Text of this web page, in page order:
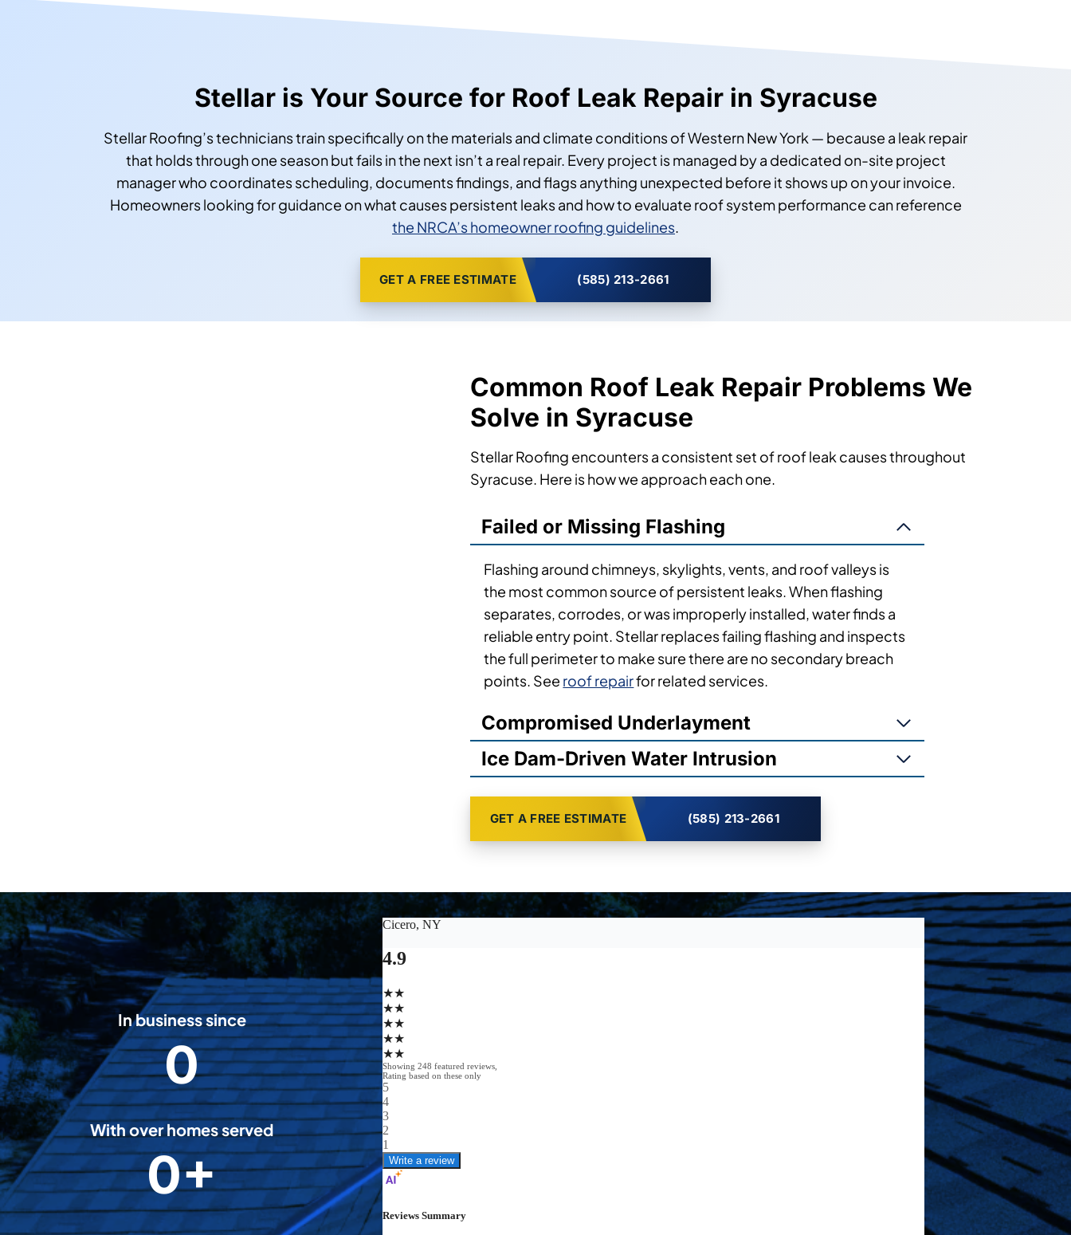
Stellar is Your Source for Roof Leak Repair in Syracuse
Stellar Roofing’s technicians train specifically on the materials and climate conditions of Western New York — because a leak repair
that holds through one season but fails in the next isn’t a real repair. Every project is managed by a dedicated on-site project
manager who coordinates scheduling, documents findings, and flags anything unexpected before it shows up on your invoice.
Homeowners looking for guidance on what causes persistent leaks and how to evaluate roof system performance can reference
the NRCA’s homeowner roofing guidelines.
GET A FREE ESTIMATE (585) 213-2661
Common Roof Leak Repair Problems We
Solve in Syracuse
Stellar Roofing encounters a consistent set of roof leak causes throughout
Syracuse. Here is how we approach each one.
Failed or Missing Flashing
Flashing around chimneys, skylights, vents, and roof valleys is
the most common source of persistent leaks. When flashing
separates, corrodes, or was improperly installed, water finds a
reliable entry point. Stellar replaces failing flashing and inspects
the full perimeter to make sure there are no secondary breach
points. See roof repairfor related services.
Compromised Underlayment
Ice Dam-Driven Water Intrusion
GET A FREE ESTIMATE (585) 213-2661
In business since
2
0
0
8
0
With over homes served
5
0
0
0+